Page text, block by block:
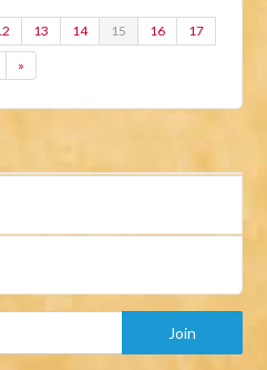
13 14 15 16 17
»